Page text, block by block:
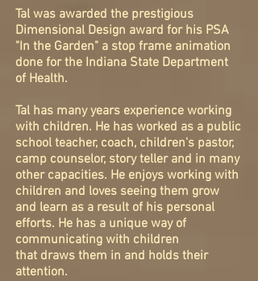
Tal was awarded the prestigious
Dimensional Design award for his PSA
"In the Garden" a stop frame animation
done for the Indiana State Department
of Health.
Tal has many years experience working
with children. He has worked as a public
school teacher, coach, children's pastor,
camp counselor, story teller and in many
other capacities. He enjoys working with
children and loves seeing them grow
and learn as a result of his personal
efforts. He has a unique way of
communicating with children
that draws them in and holds their
attention.